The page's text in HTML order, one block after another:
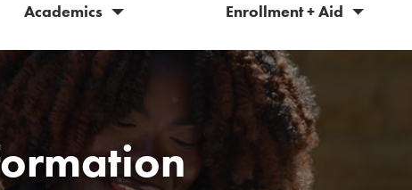
Academics Enrollment + Aid